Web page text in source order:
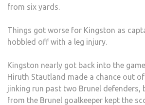
from six yards.
Things got worse for Kingston as
hobbled off with a leg injury.
Kingston nearly got back into the
Hiruth Stautland made a chance out
jinking run past two Brunel defenders,
from the Brunel goalkeeper kept the